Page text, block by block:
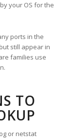
your OS for the
ports in the
still appear in
families use
TO
or netstat